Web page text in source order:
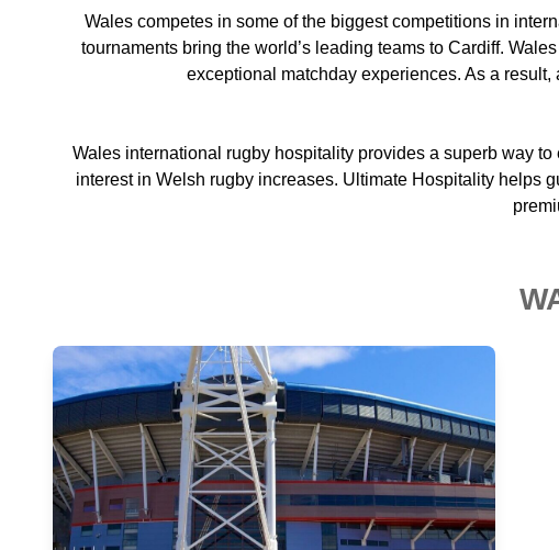
Wales competes in some of the biggest competitions in
tournaments bring the world’s leading teams to Cardiff.
exceptional matchday experiences. As a
Wales international rugby hospitality provides a superb way
interest in Welsh rugby increases. Ultimate Hospitality helps